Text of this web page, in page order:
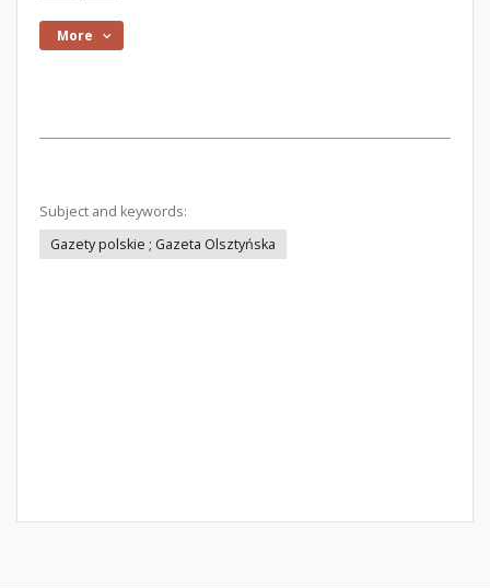
More
Subject and keywords:
Gazety polskie ; Gazeta Olsztyńska